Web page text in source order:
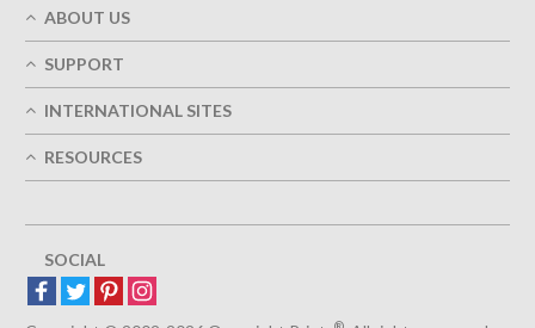
ABOUT US
On-Time Delivery
Green
Imprint
Terms of Service
SUPPORT
FAQ's
Contact Us
INTERNATIONAL SITES
Great Britain
Belgium
Spain
Europe
RESOURCES
SOCIAL